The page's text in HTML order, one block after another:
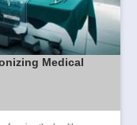
Medical